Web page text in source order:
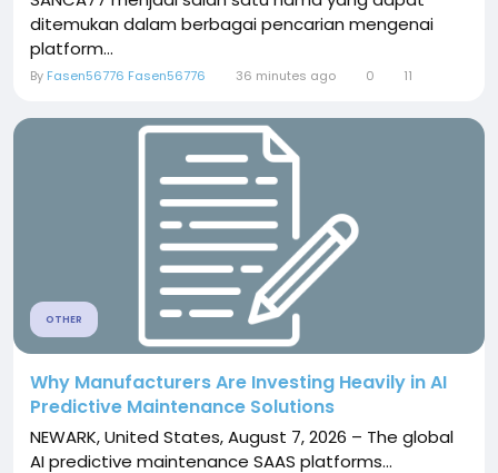
ditemukan dalam berbagai pencarian mengenai
platform...
By Fasen56776 Fasen56776 36 minutes ago 0 11
OTHER
Why Manufacturers Are Investing Heavily in AI
Predictive Maintenance Solutions
NEWARK, United States, August 7, 2026 – The global
AI predictive maintenance SAAS platforms...